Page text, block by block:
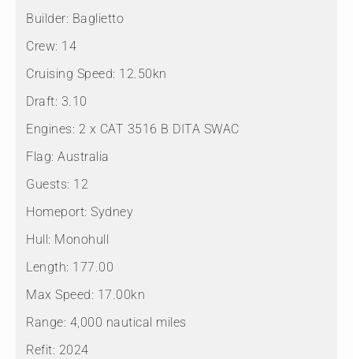
Builder: Baglietto
Crew: 14
Cruising Speed: 12.50kn
Draft: 3.10
Engines: 2 x CAT 3516 B DITA SWAC
Flag: Australia
Guests: 12
Homeport: Sydney
Hull: Monohull
Length: 177.00
Max Speed: 17.00kn
Range: 4,000 nautical miles
Refit: 2024